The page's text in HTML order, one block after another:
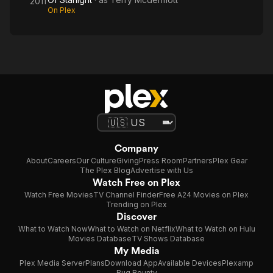
On Plex
Company
AboutCareersOur CultureGivingPress RoomPartnersPlex Gear
The Plex BlogAdvertise with Us
Watch Free on Plex
Watch Free MoviesTV Channel FinderFree A24 Movies on Plex
Trending on Plex
Discover
What to Watch NowWhat to Watch on NetflixWhat to Watch on Hulu
Movies DatabaseTV Shows Database
My Media
Plex Media ServerPlansDownload AppAvailable DevicesPlexamp